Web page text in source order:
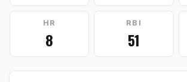
HR
8
RBI
51